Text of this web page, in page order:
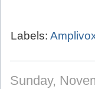
Labels:
Sunday,